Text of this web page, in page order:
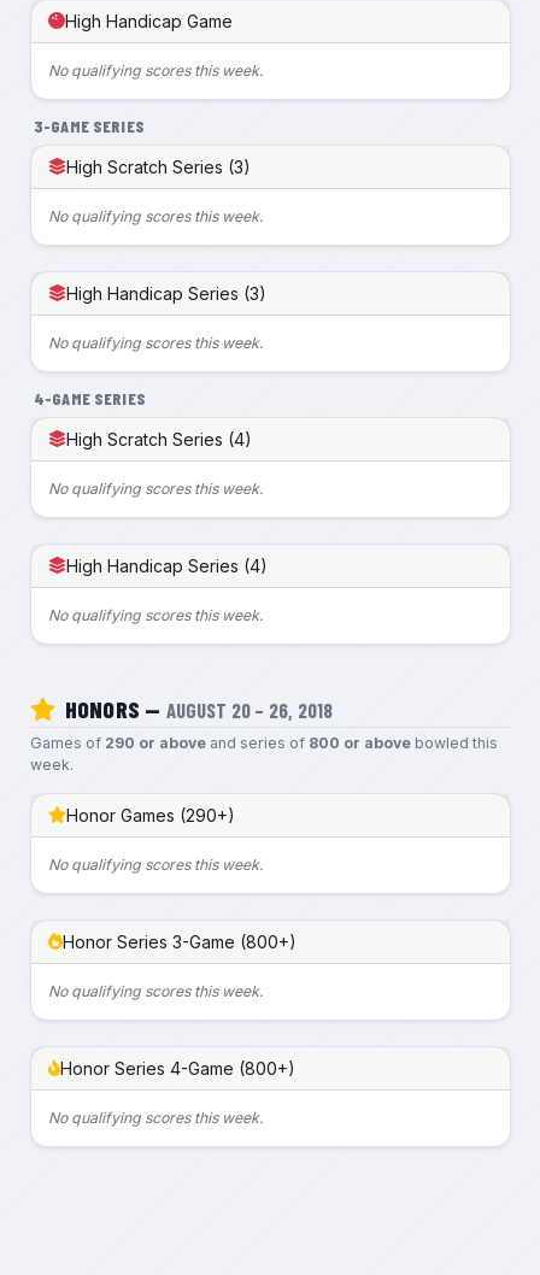
High Handicap Game
No qualifying scores this week.
3-GAME SERIES
High Scratch Series (3)
No qualifying scores this week.
High Handicap Series (3)
No qualifying scores this week.
4-GAME SERIES
High Scratch Series (4)
No qualifying scores this week.
High Handicap Series (4)
No qualifying scores this week.
HONORS — AUGUST 20 – 26, 2018
Games of 290 or aboveand series of 800 or abovebowled this
week.
Honor Games (290+)
No qualifying scores this week.
Honor Series 3-Game (800+)
No qualifying scores this week.
Honor Series 4-Game (800+)
No qualifying scores this week.